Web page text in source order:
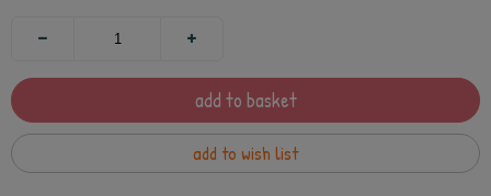
add to basket
add to wish list